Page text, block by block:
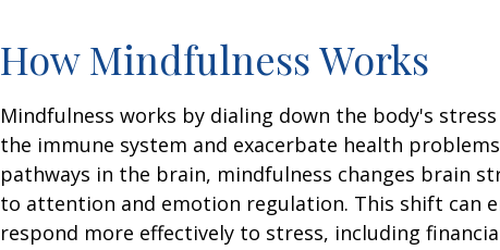
How Mindfulness Works
Mindfulness works by dialing down the body's
the immune system and exacerbate health
pathways in the brain, mindfulness changes brain
to attention and emotion regulation. This shift can
respond more effectively to stress, including